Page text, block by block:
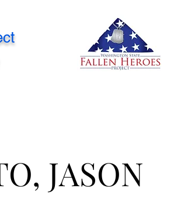
JASON